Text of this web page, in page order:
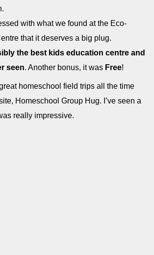
with what we found at the Eco-
that it deserves a big plug.
the best kids education centre and
seen. Another bonus, it was Free!
great homeschool field trips all the time
Homeschool Group Hug. I’ve seen a
really impressive.